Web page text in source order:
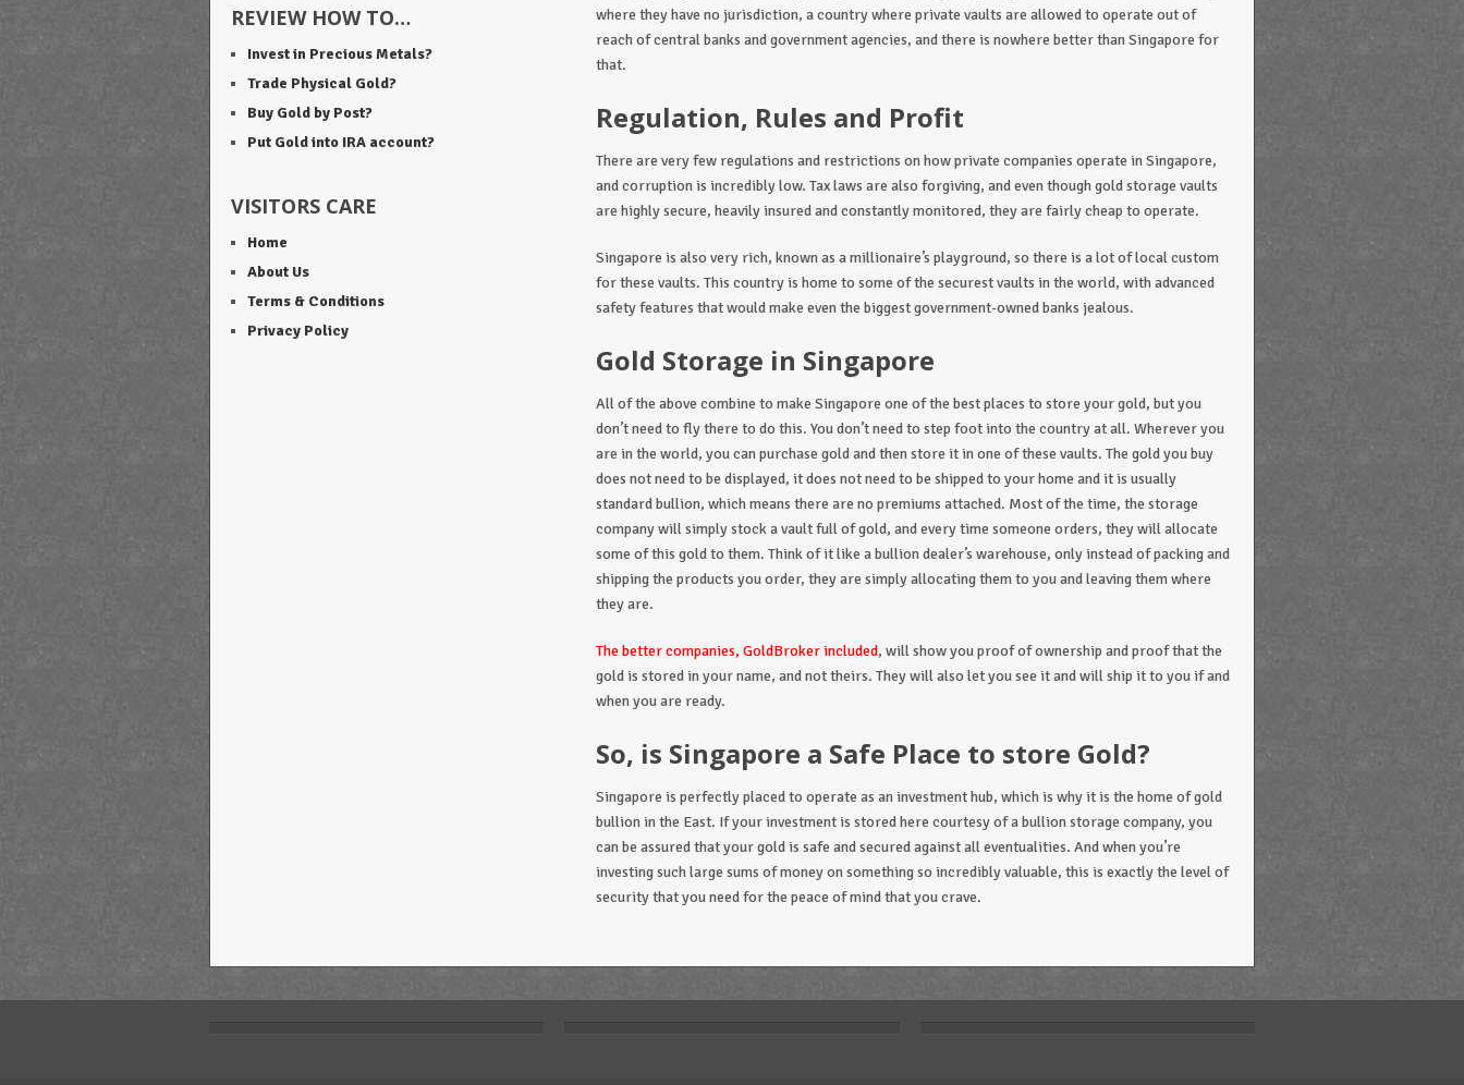
where they have no jurisdiction, a country where private vaults are allowed to operate out of
reach of central banks and government agencies, and there is nowhere better than Singapore for
that.
Regulation, Rules and Profit
There are very few regulations and restrictions on how private companies operate in Singapore,
and corruption is incredibly low. Tax laws are also forgiving, and even though gold storage vaults
are highly secure, heavily insured and constantly monitored, they are fairly cheap to operate.
Singapore is also very rich, known as a millionaire’s playground, so there is a lot of local custom
for these vaults. This country is home to some of the securest vaults in the world, with advanced
safety features that would make even the biggest government-owned banks jealous.
Gold Storage in Singapore
All of the above combine to make Singapore one of the best places to store your gold, but you
don’t need to fly there to do this. You don’t need to step foot into the country at all. Wherever you
are in the world, you can purchase gold and then store it in one of these vaults. The gold you buy
does not need to be displayed, it does not need to be shipped to your home and it is usually
standard bullion, which means there are no premiums attached. Most of the time, the storage
company will simply stock a vault full of gold, and every time someone orders, they will allocate
some of this gold to them. Think of it like a bullion dealer’s warehouse, only instead of packing and
shipping the products you order, they are simply allocating them to you and leaving them where
they are.
The better companies, GoldBroker included, will show you proof of ownership and proof that the
gold is stored in your name, and not theirs. They will also let you see it and will ship it to you if and
when you are ready.
So, is Singapore a Safe Place to store Gold?
Singapore is perfectly placed to operate as an investment hub, which is why it is the home of gold
bullion in the East. If your investment is stored here courtesy of a bullion storage company, you
can be assured that your gold is safe and secured against all eventualities. And when you’re
investing such large sums of money on something so incredibly valuable, this is exactly the level of
security that you need for the peace of mind that you crave.
REVIEW HOW TO…
Invest in Precious Metals?
Trade Physical Gold?
Buy Gold by Post?
Put Gold into IRA account?
VISITORS CARE
Home
About Us
Terms & Conditions
Privacy Policy